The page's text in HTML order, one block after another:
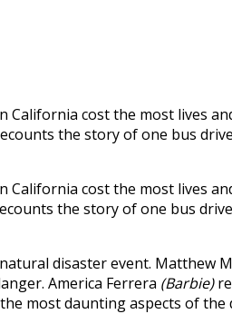
California cost the most lives
the story of one bus
cost the most lives
the story of one bus
disaster event. Matthew
America Ferrera (Barbie)
most daunting aspects of the